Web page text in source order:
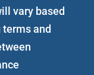
vary based
and